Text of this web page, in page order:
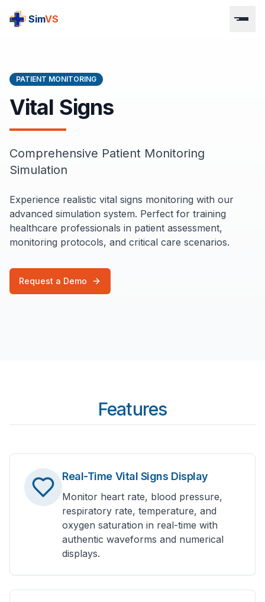
SimVS
PATIENT MONITORING
Vital Signs
Comprehensive Patient Monitoring
Simulation
Experience realistic vital signs monitoring with our
advanced simulation system. Perfect for training
healthcare professionals in patient assessment,
monitoring protocols, and critical care scenarios.
Request a Demo
Features
Real-Time Vital Signs Display
Monitor heart rate, blood pressure,
respiratory rate, temperature, and
oxygen saturation in real-time with
authentic waveforms and numerical
displays.